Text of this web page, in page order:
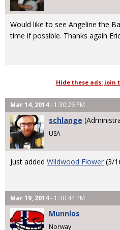
Would like to see Angeline the
time if possible. Thanks again
Hide these ads: join
Mar 14, 2014- 1:30:26 PM
schlange
USA
Just added Wildwood Flower (3/
Mar 19, 2014- 1:30:44 PM
Munnlos
Norway